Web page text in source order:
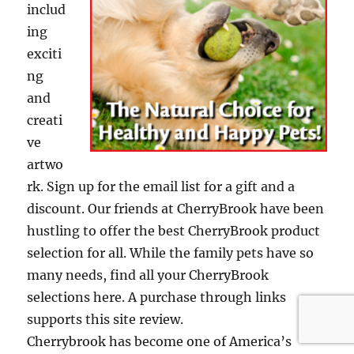
includ
ing
exciti
ng
and
creati
ve
artwo
rk. Sign up for the email list for a gift and a
discount. Our friends at CherryBrook have been
hustling to offer the best CherryBrook product
selection for all. While the family pets have so
many needs, find all your CherryBrook
selections here. A purchase through links
supports this site review.
Cherrybrook has become one of America’s